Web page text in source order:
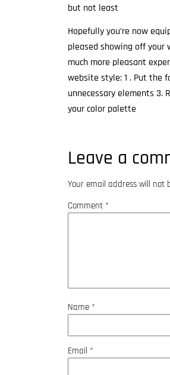
but not least
Hopefully you’re now
pleased showing off your
much more pleasant
website style: 1 . Put the
unnecessary elements 3.
your color palette
Leave a
Your email address will not
Comment *
Name *
Email *